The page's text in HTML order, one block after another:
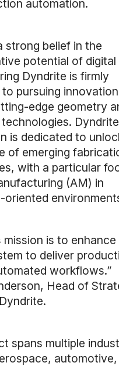
automation.
strong belief in the
potential of digital
Dyndrite is firmly
pursuing innovation
edge geometry
Dyndrite
is dedicated to
of emerging
with a particular
(AM) in
oriented
mission is to
to deliver
workflows.”
Head of
spans multiple
automotive,